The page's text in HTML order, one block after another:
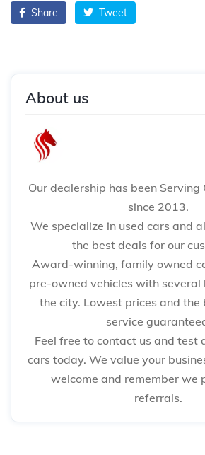
Share Tweet
About us
Our dealership has been
since 2013.
We specialize in used cars and
the best deals for our
Award-winning, family owned
pre-owned vehicles with several
the city. Lowest prices and the
service
Feel free to contact us and test
cars today. We value your
welcome and remember we
referrals.